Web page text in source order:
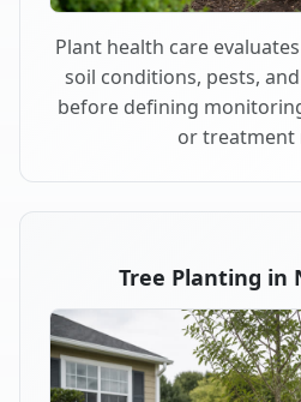
Plant health care
soil conditions, pests,
before defining
or treatment
Tree Planting in